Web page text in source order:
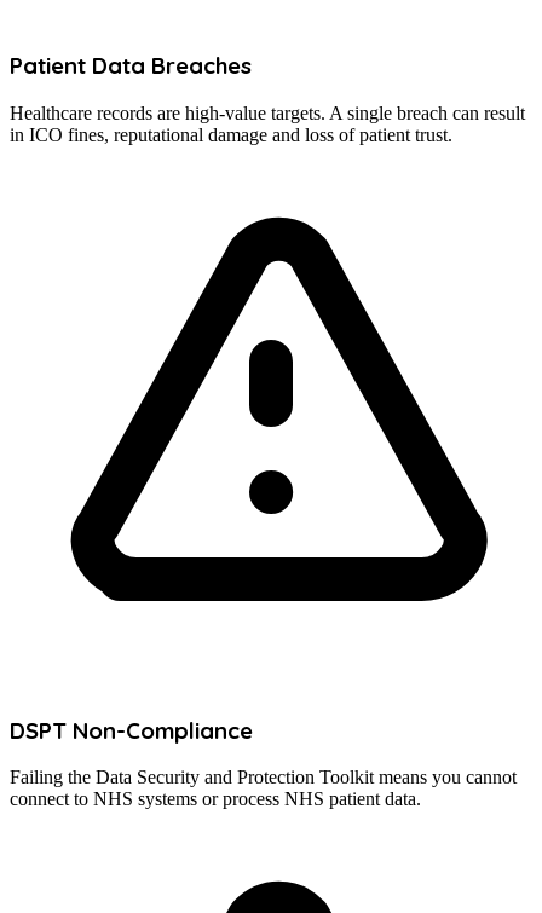
Patient Data Breaches
Healthcare records are high-value targets. A single breach can result
in ICO fines, reputational damage and loss of patient trust.
DSPT Non-Compliance
Failing the Data Security and Protection Toolkit means you cannot
connect to NHS systems or process NHS patient data.